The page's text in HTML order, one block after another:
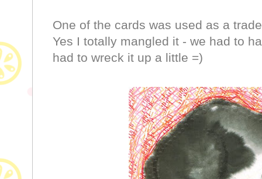
One of the cards was used as a
Yes I totally mangled it - we had to
had to wreck it up a little =)